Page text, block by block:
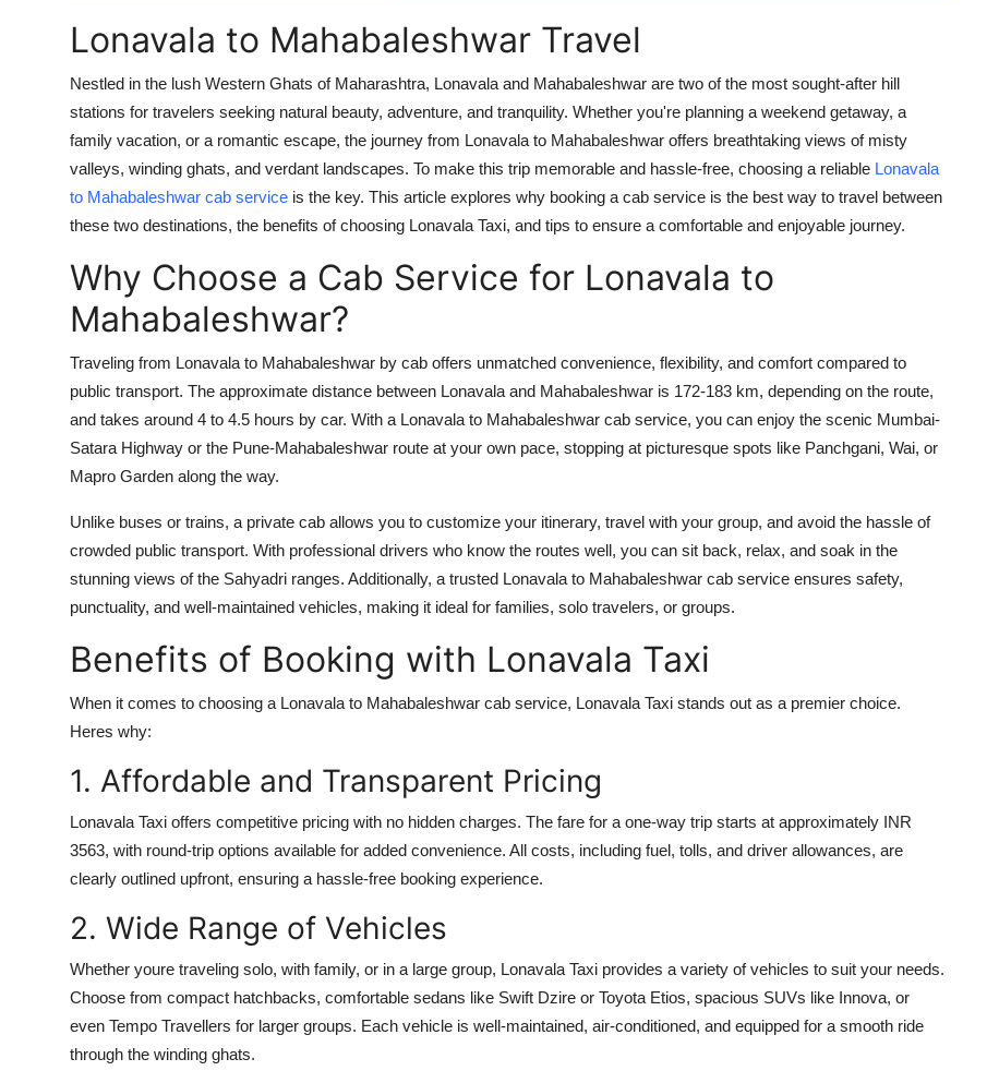
Lonavala to Mahabaleshwar Travel
Nestled in the lush Western Ghats of Maharashtra, Lonavala and Mahabaleshwar are two of the most sought-after hill
stations for travelers seeking natural beauty, adventure, and tranquility. Whether you're planning a weekend getaway, a
family vacation, or a romantic escape, the journey from Lonavala to Mahabaleshwar offers breathtaking views of misty
valleys, winding ghats, and verdant landscapes. To make this trip memorable and hassle-free, choosing a reliable Lonavala
to Mahabaleshwar cab service is the key. This article explores why booking a cab service is the best way to travel between
these two destinations, the benefits of choosing Lonavala Taxi, and tips to ensure a comfortable and enjoyable journey.
Why Choose a Cab Service for Lonavala to
Mahabaleshwar?
Traveling from Lonavala to Mahabaleshwar by cab offers unmatched convenience, flexibility, and comfort compared to
public transport. The approximate distance between Lonavala and Mahabaleshwar is 172-183 km, depending on the route,
and takes around 4 to 4.5 hours by car. With a Lonavala to Mahabaleshwar cab service, you can enjoy the scenic Mumbai-
Satara Highway or the Pune-Mahabaleshwar route at your own pace, stopping at picturesque spots like Panchgani, Wai, or
Mapro Garden along the way.
Unlike buses or trains, a private cab allows you to customize your itinerary, travel with your group, and avoid the hassle of
crowded public transport. With professional drivers who know the routes well, you can sit back, relax, and soak in the
stunning views of the Sahyadri ranges. Additionally, a trusted Lonavala to Mahabaleshwar cab service ensures safety,
punctuality, and well-maintained vehicles, making it ideal for families, solo travelers, or groups.
Benefits of Booking with Lonavala Taxi
When it comes to choosing a Lonavala to Mahabaleshwar cab service, Lonavala Taxi stands out as a premier choice.
Heres why:
1. Affordable and Transparent Pricing
Lonavala Taxi offers competitive pricing with no hidden charges. The fare for a one-way trip starts at approximately INR
3563, with round-trip options available for added convenience. All costs, including fuel, tolls, and driver allowances, are
clearly outlined upfront, ensuring a hassle-free booking experience.
2. Wide Range of Vehicles
Whether youre traveling solo, with family, or in a large group, Lonavala Taxi provides a variety of vehicles to suit your needs.
Choose from compact hatchbacks, comfortable sedans like Swift Dzire or Toyota Etios, spacious SUVs like Innova, or
even Tempo Travellers for larger groups. Each vehicle is well-maintained, air-conditioned, and equipped for a smooth ride
through the winding ghats.